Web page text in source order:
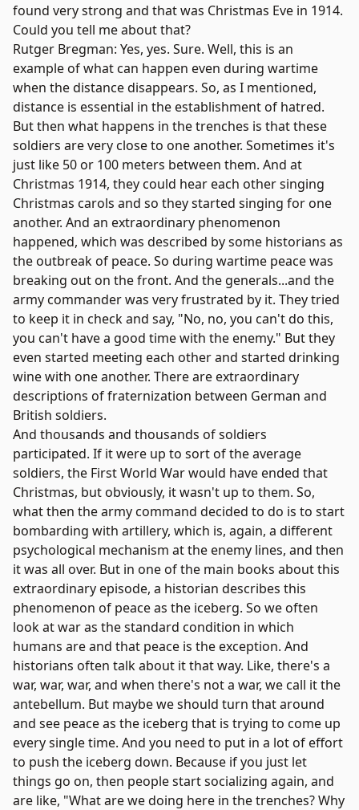
found very strong and that was Christmas Eve in 1914.
Could you tell me about that?
Rutger Bregman: Yes, yes. Sure. Well, this is an
example of what can happen even during wartime
when the distance disappears. So, as I mentioned,
distance is essential in the establishment of hatred.
But then what happens in the trenches is that these
soldiers are very close to one another. Sometimes it's
just like 50 or 100 meters between them. And at
Christmas 1914, they could hear each other singing
Christmas carols and so they started singing for one
another. And an extraordinary phenomenon
happened, which was described by some historians as
the outbreak of peace. So during wartime peace was
breaking out on the front. And the generals...and the
army commander was very frustrated by it. They tried
to keep it in check and say, "No, no, you can't do this,
you can't have a good time with the enemy." But they
even started meeting each other and started drinking
wine with one another. There are extraordinary
descriptions of fraternization between German and
British soldiers.
And thousands and thousands of soldiers
participated. If it were up to sort of the average
soldiers, the First World War would have ended that
Christmas, but obviously, it wasn't up to them. So,
what then the army command decided to do is to start
bombarding with artillery, which is, again, a different
psychological mechanism at the enemy lines, and then
it was all over. But in one of the main books about this
extraordinary episode, a historian describes this
phenomenon of peace as the iceberg. So we often
look at war as the standard condition in which
humans are and that peace is the exception. And
historians often talk about it that way. Like, there's a
war, war, war, and when there's not a war, we call it the
antebellum. But maybe we should turn that around
and see peace as the iceberg that is trying to come up
every single time. And you need to put in a lot of effort
to push the iceberg down. Because if you just let
things go on, then people start socializing again, and
are like, "What are we doing here in the trenches? Why